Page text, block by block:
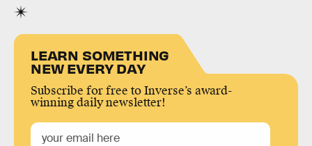
LEARN SOMETHING
NEW EVERY DAY
Subscribe for free to Inverse’s award-
winning daily newsletter!